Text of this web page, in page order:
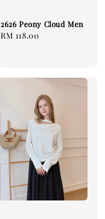
2626 Peony Cloud Men
Regular
RM 118.00